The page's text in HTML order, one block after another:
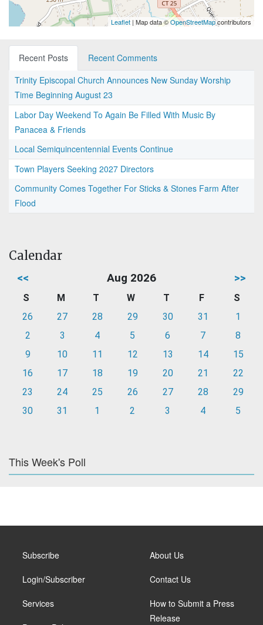
Leaflet | Map data ©OpenStreetMapcontributors
Recent Posts
Recent Comments
Trinity Episcopal Church Announces New Sunday Worship
Time Beginning August 23
Labor Day Weekend To Again Be Filled With Music By
Panacea & Friends
Local Semiquincentennial Events Continue
Town Players Seeking 2027 Directors
Community Comes Together For Sticks & Stones Farm After
Flood
Calendar
<< Aug 2026 >>
S M T W T F
S
26
27 28 29 30 31
1
2
3 4 5 6 7
8
9
10 11 12 13 14
15
16
17 18 19 20 21
22
23
24 25 26 27 28
29
30
31 1 2 3 4 5
This Week's Poll
Subscribe
Login/Subscriber
Services
About Us
Contact Us
How to Submit a Press
Release